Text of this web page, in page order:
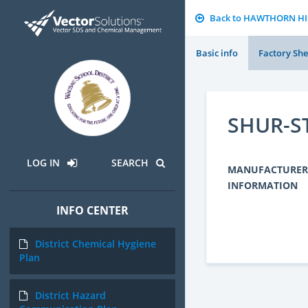
LOG IN SEARCH
INFO CENTER
District Chemical Hygiene
Plan
District Hazard
Back to HAWTHORN
Basic info Factory
SHUR-
MANUFACTURER
INFORMATION